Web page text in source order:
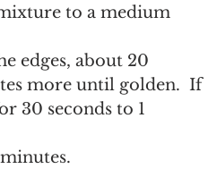
to a medium
edges, about 20
more until golden.  If
30 seconds to 1